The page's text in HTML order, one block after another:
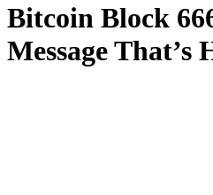
Bitcoin Block
Message That’s